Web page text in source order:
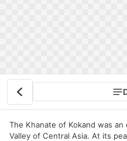
The Khanate of Kokand was
Valley of Central Asia. At its